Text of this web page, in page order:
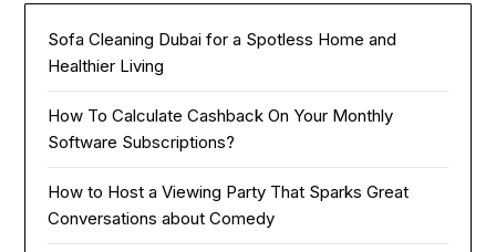
Sofa Cleaning Dubai for a Spotless Home and
Healthier Living
How To Calculate Cashback On Your Monthly
Software Subscriptions?
How to Host a Viewing Party That Sparks Great
Conversations about Comedy